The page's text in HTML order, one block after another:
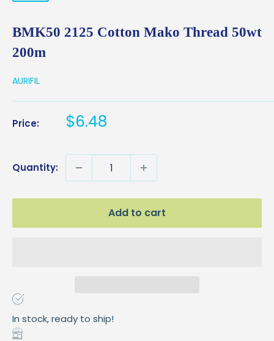
BMK50 2125 Cotton Mako Thread 50wt
200m
AURIFIL
Price: Sale
$6.48
Quantity:
Add to cart
In stock, ready to ship!